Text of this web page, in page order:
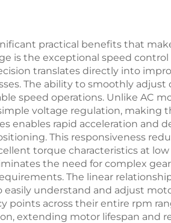
practical benefits that
is the exceptional speed
translates directly into
The ability to smoothly
speed operations. Unlike AC
voltage regulation, making
rapid acceleration and
This responsiveness
torque characteristics at
the need for complex
The linear
understand and adjust
points across their entire rpm
extending motor lifespan and